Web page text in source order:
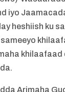
iyo
heshiish ku
khilaafaad
Arimaha